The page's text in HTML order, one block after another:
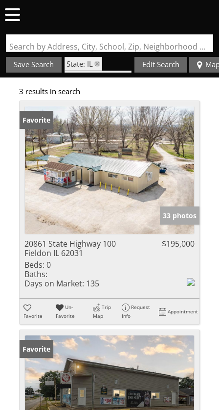
Search by Address, City, School, Zip, Neighborhood or #MLS
Save Search
State: IL
Zip Code: 62031
Edit Search
3 results in search
Favorite
33 photos
20861 State Highway 100
Fieldon IL 62031
$195,000
Beds: 0
Baths:
Days on Market: 135
Favorite
Un-
Favorite
Trip
Map
Request
Info
Appointment
Favorite